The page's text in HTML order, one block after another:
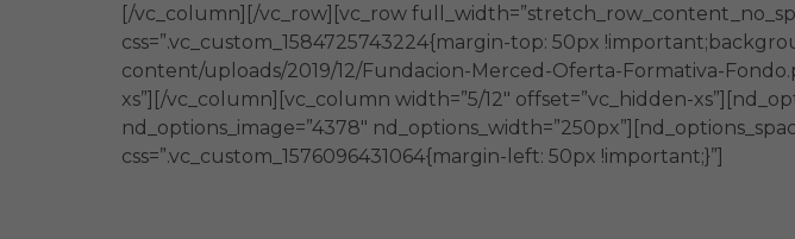
[/vc_column][/vc_row][vc_row
css=”.vc_custom_1584725743224{margin-top: 50px
content/uploads/2019/12/Fundacion-Merced-Oferta-Formativa-
xs”][/vc_column][vc_column width=”5/12″ offset=”vc_hidden-
nd_options_image=”4378″
css=”.vc_custom_1576096431064{margin-left: 50px !important;}”]